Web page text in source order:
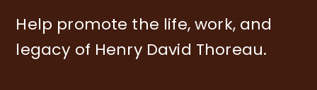
Help promote the life, work, and
legacy of Henry David Thoreau.